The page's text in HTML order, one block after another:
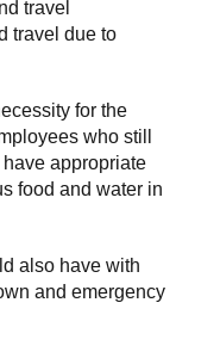
travel
travel due to
for the
who still
appropriate
food and water in
also have with
and emergency